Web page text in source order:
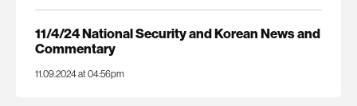
11/4/24 National Security and Korean News and
Commentary
11.09.2024 at 04:56pm